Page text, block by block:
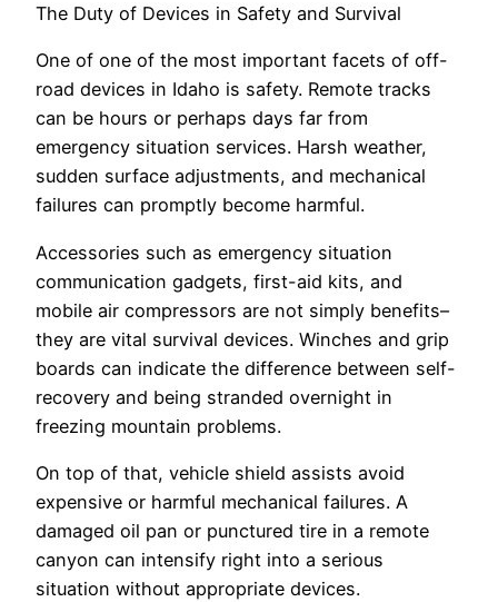
The Duty of Devices in Safety and Survival
One of one of the most important facets of off-
road devices in Idaho is safety. Remote tracks
can be hours or perhaps days far from
emergency situation services. Harsh weather,
sudden surface adjustments, and mechanical
failures can promptly become harmful.
Accessories such as emergency situation
communication gadgets, first-aid kits, and
mobile air compressors are not simply benefits–
they are vital survival devices. Winches and grip
boards can indicate the difference between self-
recovery and being stranded overnight in
freezing mountain problems.
On top of that, vehicle shield assists avoid
expensive or harmful mechanical failures. A
damaged oil pan or punctured tire in a remote
canyon can intensify right into a serious
situation without appropriate devices.